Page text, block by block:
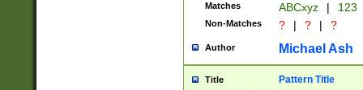
Matches ABCxyz | 123
Non-Matches ? | ? | ?
Author Michael Ash
Title Pattern Title